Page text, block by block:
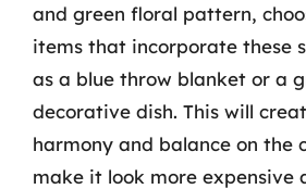
and green floral pattern,
items that incorporate these
as a blue throw blanket or a
decorative dish. This will
harmony and balance on the
make it look more expensive